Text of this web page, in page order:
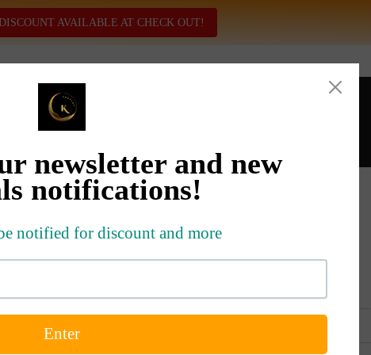
DISCOUNT AVAILABLE AT CHECK OUT!
DRESSES
MOM AMOUR PUFFY
SOLD OUT